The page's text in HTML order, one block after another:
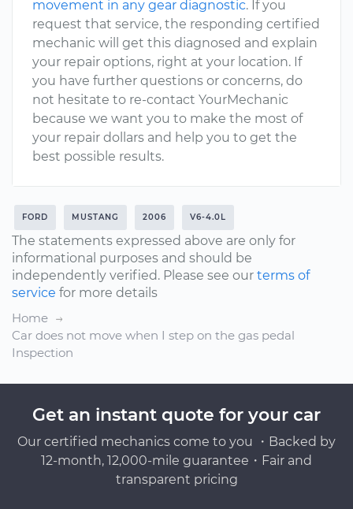
movement in any gear diagnostic. If you
request that service, the responding certified
mechanic will get this diagnosed and explain
your repair options, right at your location. If
you have further questions or concerns, do
not hesitate to re-contact YourMechanic
because we want you to make the most of
your repair dollars and help you to get the
best possible results.
FORD MUSTANG 2006 V6-4.0L
The statements expressed above are only for
informational purposes and should be
independently verified. Please see our terms of
service for more details
Home
Car does not move when I step on the gas pedal
Inspection
Get an instant quote for your car
Our certified mechanics come to you ・Backed by
12-month, 12,000-mile guarantee・Fair and
transparent pricing